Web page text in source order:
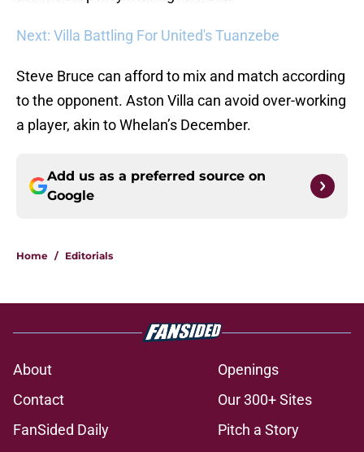
Next: Villa Battling For United's Tuanzebe
Steve Bruce can afford to mix and match according
to the opponent. Aston Villa can avoid over-working
a player, akin to Whelan’s December.
Add us as a preferred source on
Google
Home / Editorials
About
Openings
Contact
Our 300+ Sites
FanSided Daily
Pitch a Story